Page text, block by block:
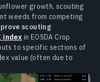
growth, scouting
weeds from competing
scouting
index in EOSDA Crop
to specific sections of
value (often due to